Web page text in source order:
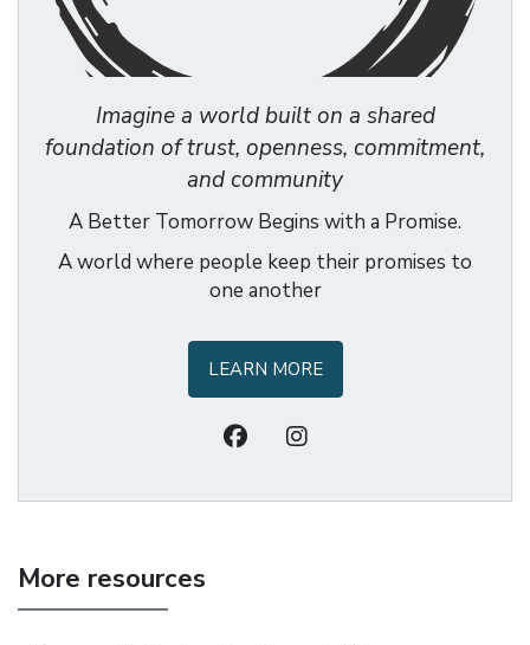
Imagine a world built on a shared
foundation of trust, openness, commitment,
and community
A Better Tomorrow Begins with a Promise.
A world where people keep their promises to
one another
LEARN MORE
More resources